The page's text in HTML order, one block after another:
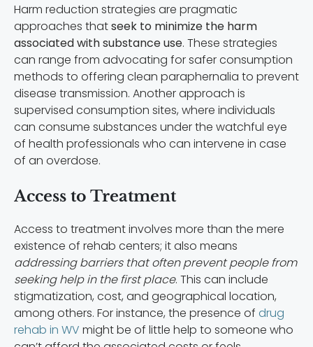
Harm reduction strategies are pragmatic
approaches thatseek to minimize the harm
associated with substance use. These strategies
can range from advocating for safer consumption
methods to offering clean paraphernalia to prevent
disease transmission. Another approach is
supervised consumption sites, where individuals
can consume substances under the watchful eye
of health professionals who can intervene in case
of an overdose.
Access to Treatment
Access to treatment involves more than the mere
existence of rehab centers; it also means
addressing barriers that often prevent people from
seeking help in the first place. This can include
stigmatization, cost, and geographical location,
among others. For instance, the presence of drug
rehab in WV might be of little help to someone who